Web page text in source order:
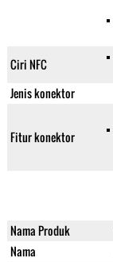
Ciri NFC
Jenis konektor
Fitur konektor
Nama Produk
Nama